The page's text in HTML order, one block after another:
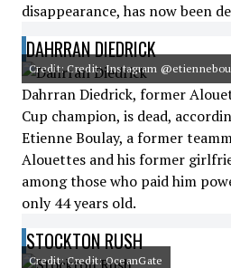
disappearance, has now been
DAHRRAN DIEDRICK
Credit: Credit: Instagram
Dahrran Diedrick, former
Cup champion, is dead,
Etienne Boulay, a former
Alouettes and his former
among those who paid him
only 44 years old.
STOCKTON RUSH
Credit: Credit: OceanGate